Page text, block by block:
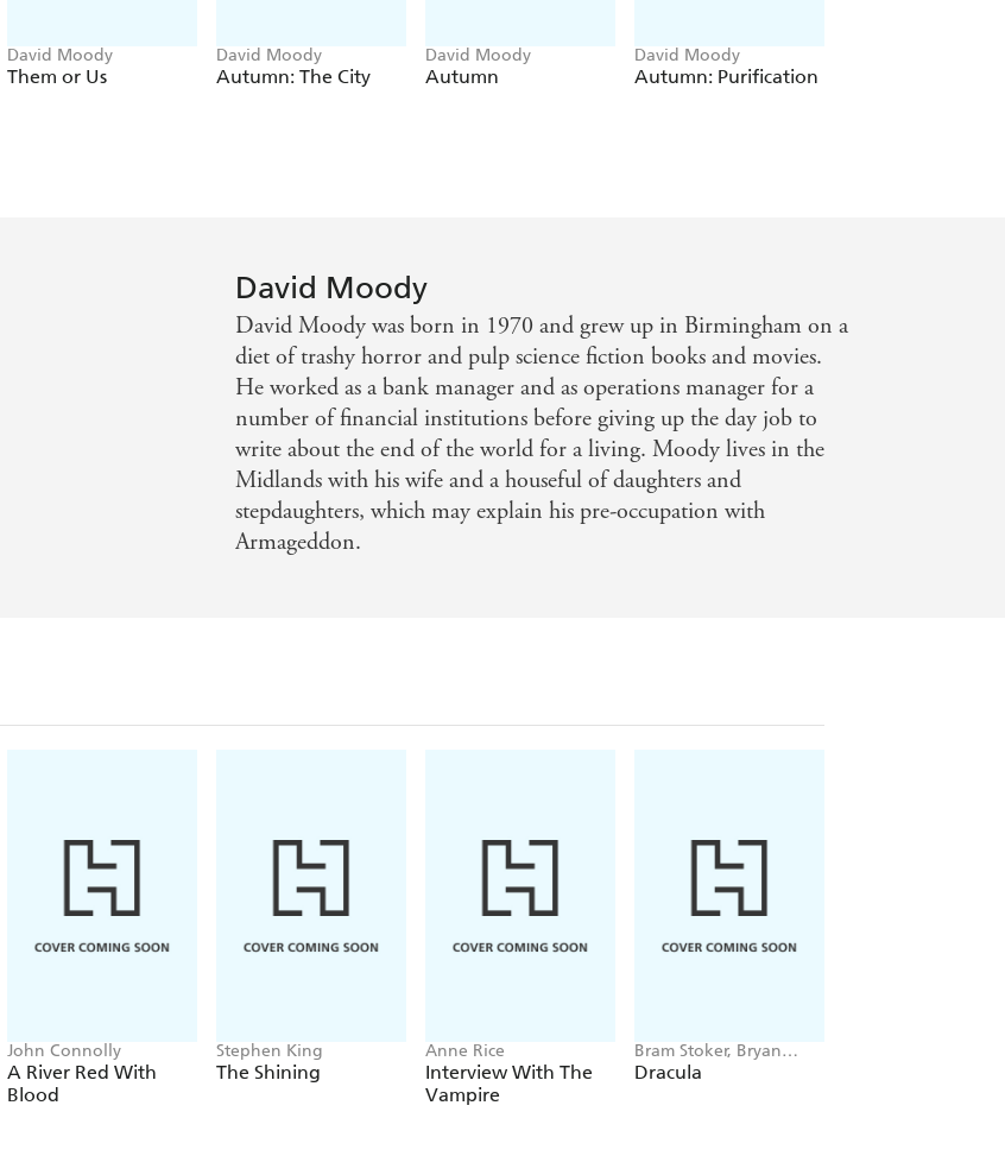
David Moody
Them or Us
David Moody
Autumn: The City
David Moody
Autumn
David Moody
Autumn: Purification
David Moody
David Moody was born in 1970 and grew up in Birmingham on a
diet of trashy horror and pulp science fiction books and movies.
He worked as a bank manager and as operations manager for a
number of financial institutions before giving up the day job to
write about the end of the world for a living. Moody lives in the
Midlands with his wife and a houseful of daughters and
stepdaughters, which may explain his pre-occupation with
Armageddon.
John Connolly
A River Red With
Blood
Stephen King
The Shining
Anne Rice
Interview With The
Vampire
Bram Stoker, Bryan
Hitch
Dracula